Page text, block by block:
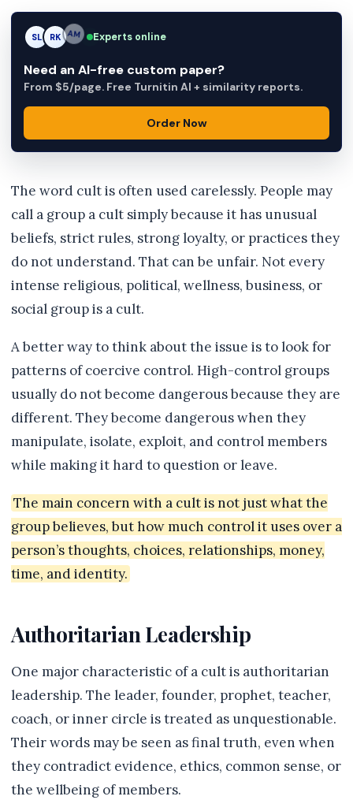
SL RK AM Experts online
Need an AI-free custom paper?
From $5/page. Free Turnitin AI + similarity reports.
Order Now
The word cult is often used carelessly. People may
call a group a cult simply because it has unusual
beliefs, strict rules, strong loyalty, or practices they
do not understand. That can be unfair. Not every
intense religious, political, wellness, business, or
social group is a cult.
A better way to think about the issue is to look for
patterns of coercive control. High-control groups
usually do not become dangerous because they are
different. They become dangerous when they
manipulate, isolate, exploit, and control members
while making it hard to question or leave.
The main concern with a cult is not just what the
group believes, but how much control it uses over a
person’s thoughts, choices, relationships, money,
time, and identity.
Authoritarian Leadership
One major characteristic of a cult is authoritarian
leadership. The leader, founder, prophet, teacher,
coach, or inner circle is treated as unquestionable.
Their words may be seen as final truth, even when
they contradict evidence, ethics, common sense, or
the wellbeing of members.